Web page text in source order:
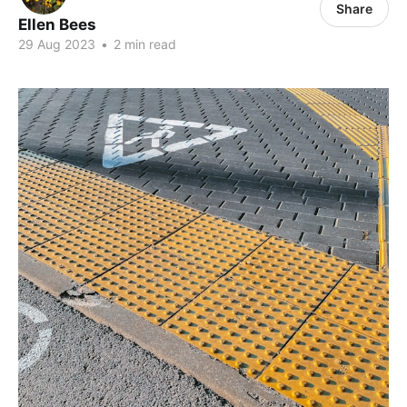
Ellen Bees
29 Aug 2023 • 2 min read
Share